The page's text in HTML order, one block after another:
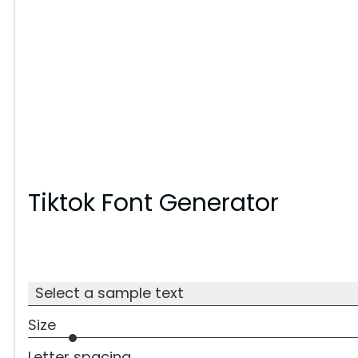
Tiktok Font Generator
Select a sample text
Size